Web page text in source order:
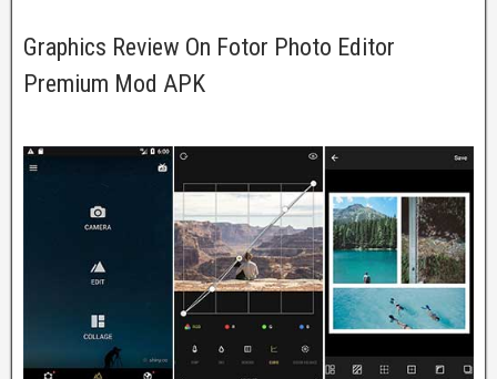
Graphics Review On Fotor Photo Editor
Premium Mod APK